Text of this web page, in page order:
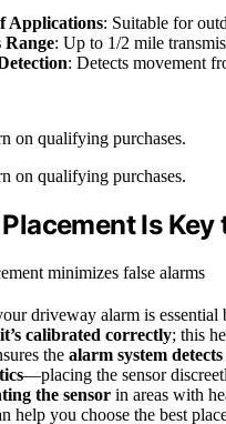
Applications: Suitable for
Range: Up to 1/2 mile
: Detects movement
on qualifying purchases.
on qualifying purchases.
Is
driveway alarm is
calibrated correctly; this
the alarm system
—placing the sensor
the sensor in areas with
help you choose the best